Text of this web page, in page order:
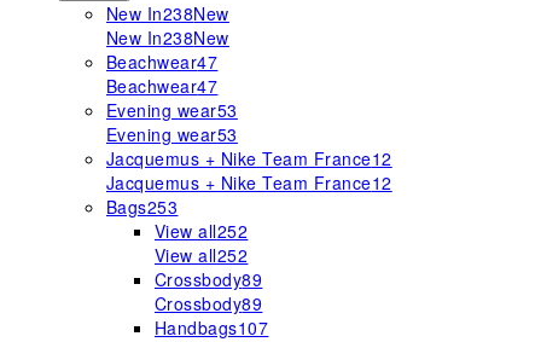
New In238New
New In238New
Beachwear47
Beachwear47
Evening wear53
Evening wear53
Jacquemus + Nike Team France12
Jacquemus + Nike Team France12
Bags253
View all252
View all252
Crossbody89
Crossbody89
Handbags107